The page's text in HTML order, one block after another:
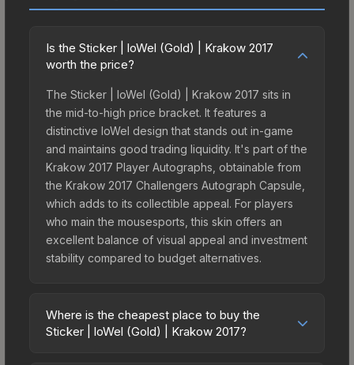
Is the Sticker | loWel (Gold) | Krakow 2017
worth the price?
The Sticker | loWel (Gold) | Krakow 2017 sits in
the mid-to-high price bracket. It features a
distinctive loWel design that stands out in-game
and maintains good trading liquidity. It's part of the
Krakow 2017 Player Autographs, obtainable from
the Krakow 2017 Challengers Autograph Capsule,
which adds to its collectible appeal. For players
who main the mousesports, this skin offers an
excellent balance of visual appeal and investment
stability compared to budget alternatives.
Where is the cheapest place to buy the
Sticker | loWel (Gold) | Krakow 2017?